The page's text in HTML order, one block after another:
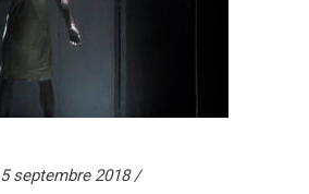
5 septembre 2018